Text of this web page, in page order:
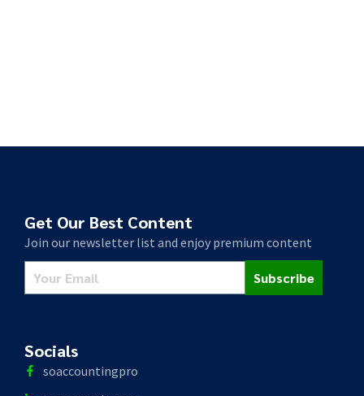
Get Our Best Content
Join our newsletter list and enjoy premium content
Subscribe
Socials
soaccountingpro